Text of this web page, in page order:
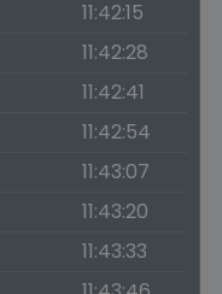
11:42:15
11:42:28
11:42:41
11:42:54
11:43:07
11:43:20
11:43:33